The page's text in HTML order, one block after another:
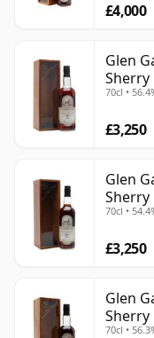
£4,000
Glen
Sherry
70cl •
£3,250
Glen
Sherry
70cl •
£3,250
Glen
Sherry
70cl •